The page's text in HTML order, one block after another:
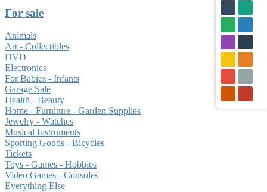
For sale
Animals
Art - Collectibles
DVD
Electronics
For Babies - Infants
Garage Sale
Health - Beauty
Home - Furniture - Garden Supplies
Jewelry - Watches
Musical Instruments
Sporting Goods - Bicycles
Tickets
Toys - Games - Hobbies
Video Games - Consoles
Everything Else